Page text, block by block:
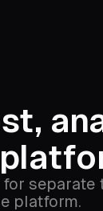
separate
platform.